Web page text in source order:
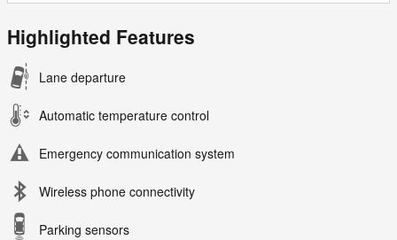
Highlighted Features
Lane departure
Automatic temperature control
Emergency communication system
Wireless phone connectivity
Parking sensors